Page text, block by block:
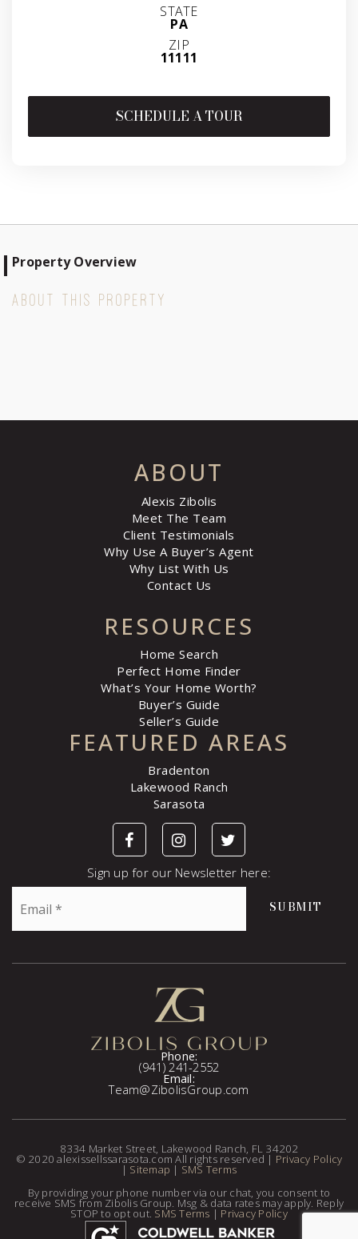
STATE
PA
ZIP
11111
SCHEDULE A TOUR
Property Overview
ABOUT THIS PROPERTY
FEATURED AREAS
Bradenton
Lakewood Ranch
Sarasota
RESOURCES
Home Search
Perfect Home Finder
What’s Your Home Worth?
Buyer’s Guide
Seller’s Guide
ABOUT
Alexis Zibolis
Meet The Team
Client Testimonials
Why Use A Buyer’s Agent
Why List With Us
Contact Us
Sign up for our Newsletter here:
SUBMIT
Phone:
(941) 241-2552
Email:
Team@ZibolisGroup.com
8334 Market Street, Lakewood Ranch, FL 34202
© 2020 alexissellssarasota.com All rights reserved | Privacy Policy
| Sitemap | SMS Terms
By providing your phone number via our chat, you consent to
receive SMS from Zibolis Group. Msg & data rates may apply. Reply
STOP to opt out. SMS Terms | Privacy Policy